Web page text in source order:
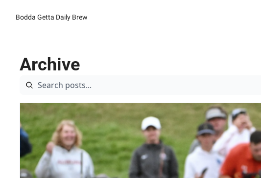
Bodda Getta Daily Brew
Archive